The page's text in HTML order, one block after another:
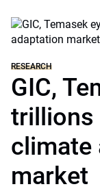
RESEARCH
GIC,
trillions
climate
market